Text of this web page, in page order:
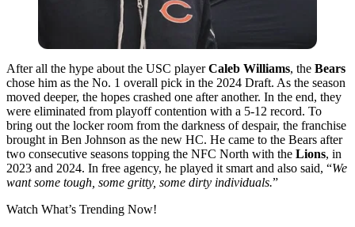
After all the hype about the USC playerCaleb Williams, the Bears
chose him as the No. 1 overall pick in the 2024 Draft. As the season
moved deeper, the hopes crashed one after another. In the end, they
were eliminated from playoff contention with a 5-12 record. To
bring out the locker room from the darkness of despair, the franchise
brought in Ben Johnson as the new HC. He came to the Bears after
two consecutive seasons topping the NFC North with the Lions, in
2023 and 2024. In free agency, he played it smart and also said, “We
want some tough, some gritty, some dirty individuals.”
Watch What’s Trending Now!